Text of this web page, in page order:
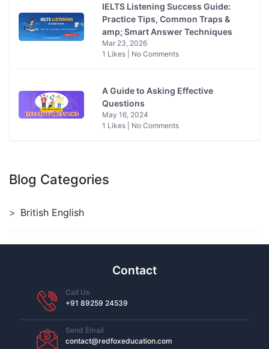
IELTS Listening Success Guide:
Practice Tips, Common Traps &
amp; Smart Answer Techniques
Mar 23, 2026
1 Likes | No Comments
A Guide to Asking Effective
Questions
May 16, 2024
1 Likes | No Comments
Blog Categories
British English
Contact
Call Us
+91 89259 24539
Send Email
contact@redfoxeducation.com